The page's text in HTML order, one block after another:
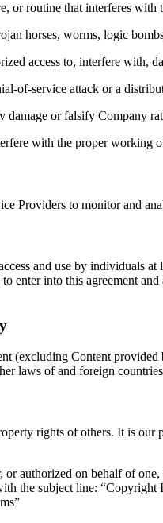
or routine that interferes
horses, worms, logic
access to, interfere with,
of-service attack or a
damage or falsify Company
with the proper working
Providers to monitor and
and use by individuals
enter into this agreement
(excluding Content
laws of and foreign
rights of others. It is
authorized on behalf of
the subject line: